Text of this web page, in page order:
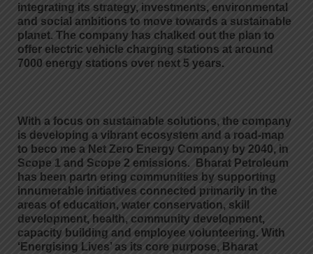
integrating its strategy, investments, environmental
and social ambitions to move towards a sustainable
planet. The company has chalked out the plan to
offer electric vehicle charging stations at around
7000 energy stations over next 5 years.
With a focus on sustainable solutions, the company
is developing a vibrant ecosystem and a road-map
to beco me a Net Zero Energy Company by 2040, in
Scope 1 and Scope 2 emissions. Bharat Petroleum
has been partn ering communities by supporting
innumerable initiatives connected primarily in the
areas of education, water conservation, skill
development, health, community development,
capacity building and employee volunteering. With
‘Energising Lives’ as its core purpose, Bharat